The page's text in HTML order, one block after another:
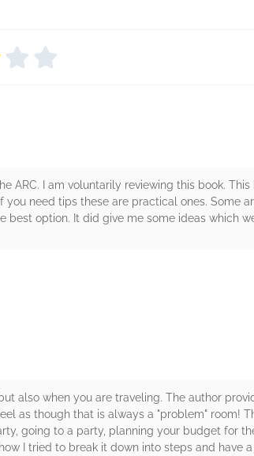
ARC. I am voluntarily reviewing this book.
need tips these are practical ones. Some
option. It did give me some ideas which
also when you are traveling. The author
as though that is always a "problem" room!
going to a party, planning your budget for
I tried to break it down into steps and have